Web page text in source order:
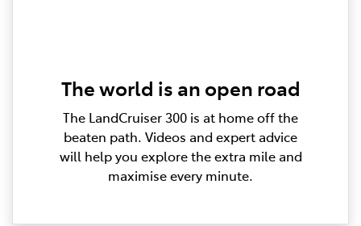
The world is an open road
The LandCruiser 300 is at home off the
beaten path. Videos and expert advice
will help you explore the extra mile and
maximise every minute.